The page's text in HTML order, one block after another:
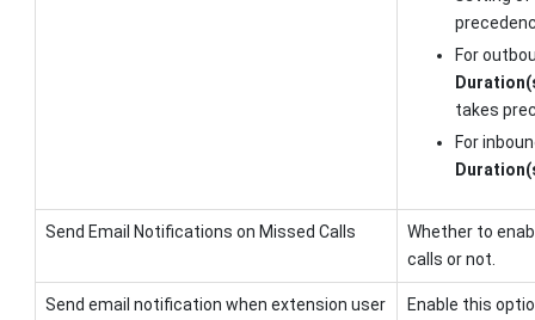
For
takes
For
Send Email Notifications on Missed Calls
Whether to
calls or not.
Send email notification when extension user
Enable this